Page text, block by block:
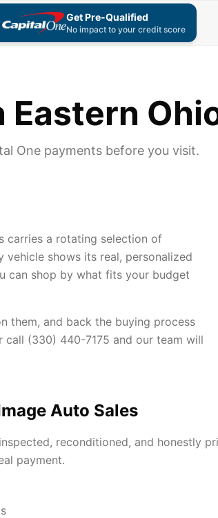
Get Pre-Qualified
No impact to your credit score
Eastern
One payments before you visit.
carries a rotating selection of
shows its real, personalized
can shop by what fits your budget
them, and back the buying process
(330) 440-7175 and our team will
Auto Sales
reconditioned, and honestly
payment.